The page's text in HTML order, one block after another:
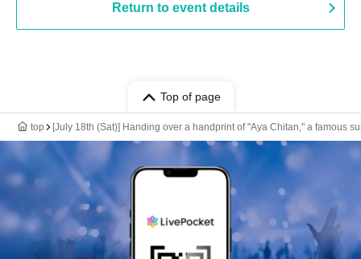
Return to event details
Top of page
top [July 18th (Sat)] Handing over a handprint of "Aya Chitan," a famous